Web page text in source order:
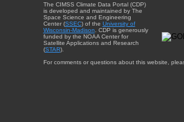
The CIMSS Climate Data Portal (CDP)
is developed and maintained by The
Space Science and Engineering
Center (SSEC) of the University of
Wisconsin-Madison . CDP is generously
funded by the NOAA Center for
Satellite Applications and Research
(STAR).
For comments or questions about this website,